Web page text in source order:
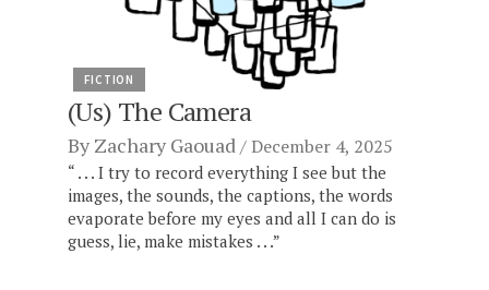
FICTION
(Us) The Camera
By Zachary Gaouad December 4, 2025
“ . . . I try to record everything I see but the
images, the sounds, the captions, the words
evaporate before my eyes and all I can do is
guess, lie, make mistakes . . .”